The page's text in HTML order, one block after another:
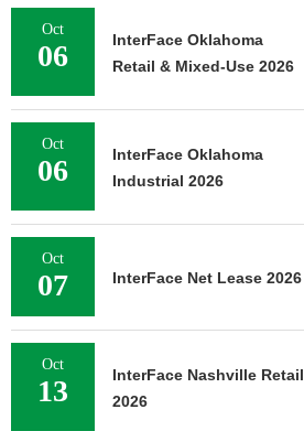
Oct
06
InterFace Oklahoma
Retail & Mixed-Use 2026
Oct
06
InterFace Oklahoma
Industrial 2026
Oct
07 InterFace Net Lease 2026
Oct
13
InterFace Nashville Retail
2026